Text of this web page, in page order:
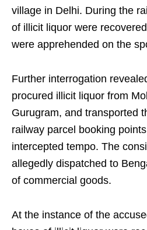
village in Delhi. During the
of illicit liquor were
were apprehended on the
Further interrogation
procured illicit liquor from
Gurugram, and transported
railway parcel booking
intercepted tempo. The
allegedly dispatched to
of commercial goods.
At the instance of the